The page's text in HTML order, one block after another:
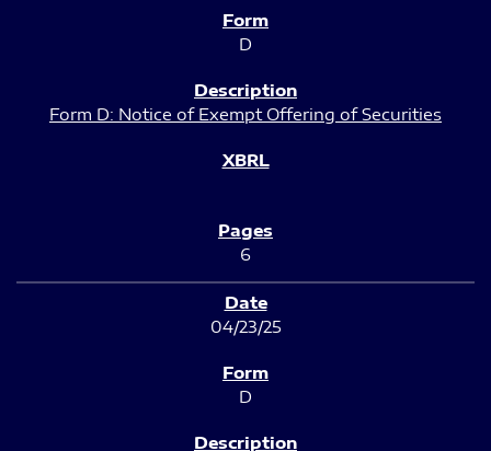
D
Form D: Notice of Exempt Offering of Securities
6
04/23/25
D